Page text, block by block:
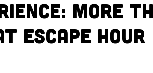
More
Escape Hour